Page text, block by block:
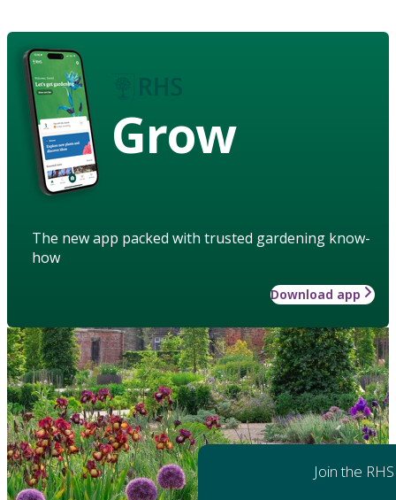
Grow
The new app packed with trusted gardening know-
how
Download app
Join the RHS